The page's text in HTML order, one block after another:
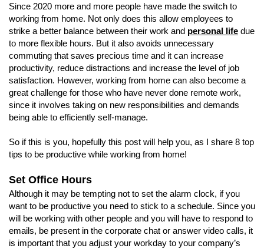
Since 2020 more and more people have made the switch to
working from home. Not only does this allow employees to
strike a better balance between their work and personal life due
to more flexible hours. But it also avoids unnecessary
commuting that saves precious time and it can increase
productivity, reduce distractions and increase the level of job
satisfaction. However, working from home can also become a
great challenge for those who have never done remote work,
since it involves taking on new responsibilities and demands
being able to efficiently self-manage.
So if this is you, hopefully this post will help you, as I share 8 top
tips to be productive while working from home!
Set Office Hours
Although it may be tempting not to set the alarm clock, if you
want to be productive you need to stick to a schedule. Since you
will be working with other people and you will have to respond to
emails, be present in the corporate chat or answer video calls, it
is important that you adjust your workday to your company’s